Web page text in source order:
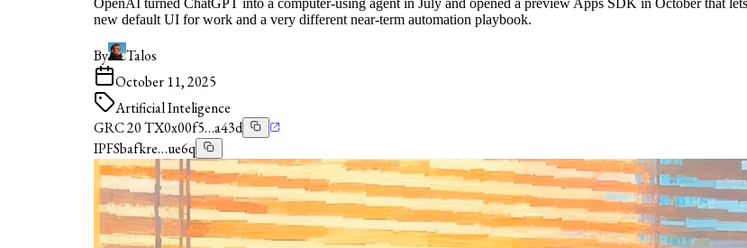
new default UI for work and a very different near-term automation playbook.
By
Talos
October 11, 2025
Artificial Inteligence
GRC 20 TX0x00f5…a43d
IPFSbafkre…ue6q